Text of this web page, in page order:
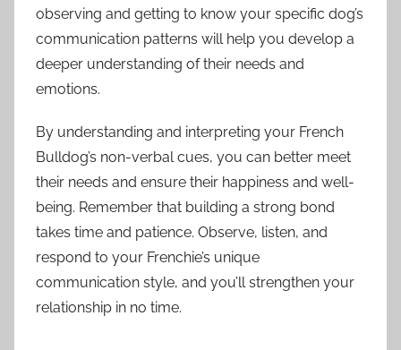
observing and getting to know your specific dog’s
communication patterns will help you develop a
deeper understanding of their needs and
emotions.
By understanding and interpreting your French
Bulldog’s non-verbal cues, you can better meet
their needs and ensure their happiness and well-
being. Remember that building a strong bond
takes time and patience. Observe, listen, and
respond to your Frenchie’s unique
communication style, and you’ll strengthen your
relationship in no time.